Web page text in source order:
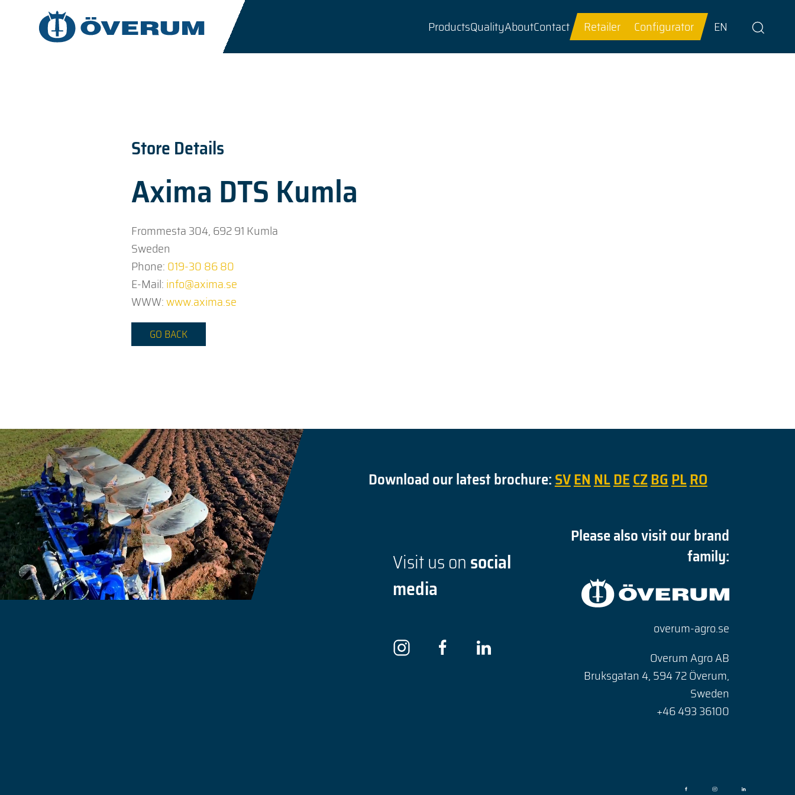
ProductsQualityAboutContact Retailer Configurator EN
Store Details
Axima DTS Kumla
Frommesta 304, 692 91 Kumla
Sweden
Phone:019-30 86 80
E-Mail:info@axima.se
WWW:www.axima.se
GO BACK
Download our latest brochure:SVENNLDECZBGPLRO
Visit us onsocial
media
Please also visit our brand
family:
overum-agro.se
Overum Agro AB
Bruksgatan 4, 594 72 Överum,
Sweden
+46 493 36100